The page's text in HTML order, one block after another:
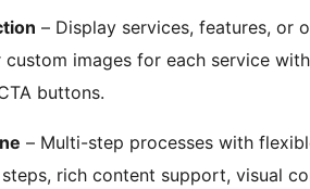
– Display services, features, or
custom images for each service
buttons.
– Multi-step processes with
rich content support, visual